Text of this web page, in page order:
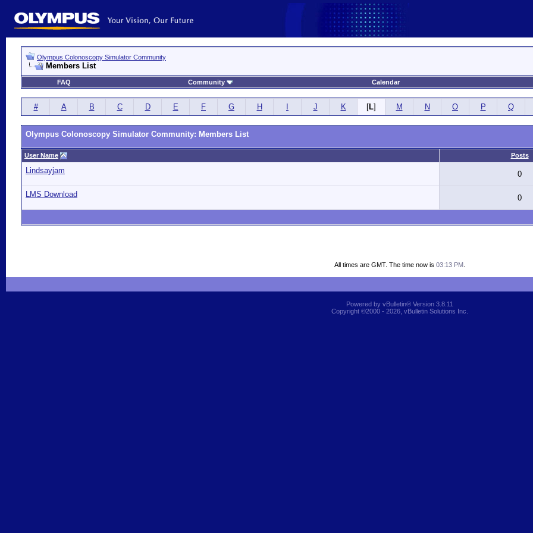
Olympus Colonoscopy Simulator Community
Members List
FAQ
Community Calendar
# A B C D E F G H J K [L] M N O P Q
Olympus Colonoscopy Simulator Community: Members List
User Name Posts
Lindsayjam 0
LMS Download 0
All times are GMT. The time now is 03:13 PM
Powered by vBulletin® Version 3.8.11
Copyright ©2000 - 2026, vBulletin Solutions Inc.